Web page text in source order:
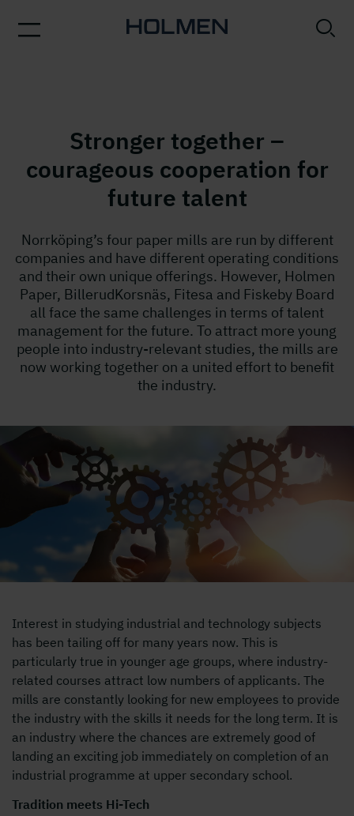
Stronger together –
courageous cooperation for
future talent
Norrköping’s four paper mills are run by different
companies and have different operating conditions
and their own unique offerings. However, Holmen
Paper, BillerudKorsnäs, Fitesa and Fiskeby Board
all face the same challenges in terms of talent
management for the future. To attract more young
people into industry-relevant studies, the mills are
now working together on a united effort to benefit
the industry.
Interest in studying industrial and technology subjects
has been tailing off for many years now. This is
particularly true in younger age groups, where industry-
related courses attract low numbers of applicants. The
mills are constantly looking for new employees to provide
the industry with the skills it needs for the long term. It is
an industry where the chances are extremely good of
landing an exciting job immediately on completion of an
industrial programme at upper secondary school.
Tradition meets Hi-Tech